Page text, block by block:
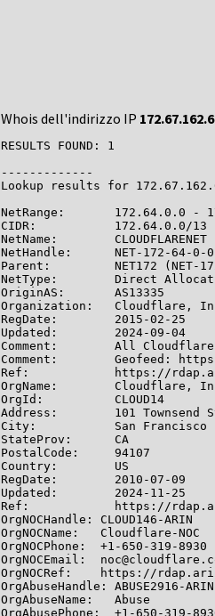
Whois dell'indirizzo IP
RESULTS FOUND: 1
-------------
Lookup results for
NetRange:       172.64.0.0 -
CIDR:           172.64.0.0/13
NetName:        CLOUDFLARENET
NetHandle:      NET-172-64-0-
Parent:         NET172 (NET-
NetType:        Direct
OriginAS:       AS13335
Organization:   Cloudflare,
RegDate:        2015-02-25
Updated:        2024-09-04
Comment:        All Cloudflare
Comment:        Geofeed:
Ref:            https://
OrgName:        Cloudflare,
OrgId:          CLOUD14
Address:        101 Townsend
City:           San Francisco
StateProv:      CA
PostalCode:     94107
Country:        US
RegDate:        2010-07-09
Updated:        2024-11-25
Ref:            https://
OrgNOCHandle: CLOUD146-ARIN
OrgNOCName:   Cloudflare-NOC
OrgNOCPhone:  +1-650-319-8930
OrgNOCEmail:
OrgNOCRef:    https://
OrgAbuseHandle: ABUSE2916-ARIN
OrgAbuseName:   Abuse
OrgAbusePhone:  +1-650-319-